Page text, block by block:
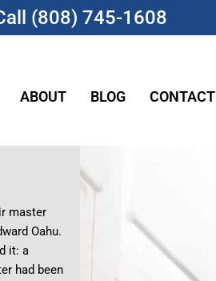
(808) 745-1608
ABOUT BLOG CONTACT
master
Oahu.
it: a
had been